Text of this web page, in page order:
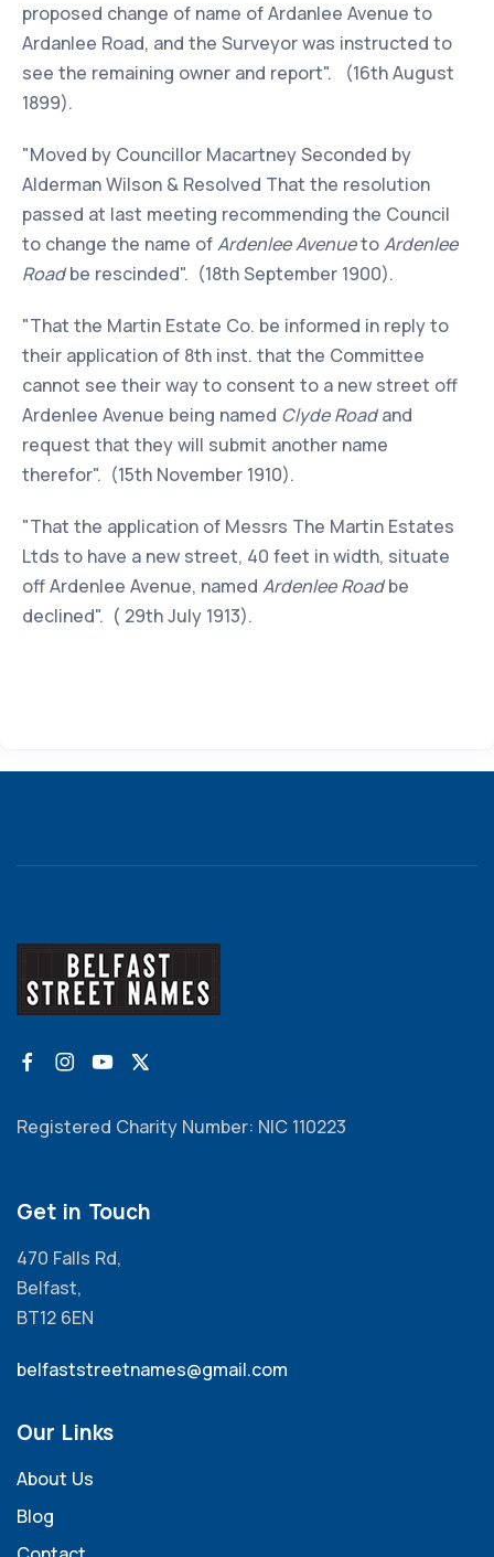
proposed change of name of Ardanlee Avenue to
Ardanlee Road, and the Surveyor was instructed to
see the remaining owner and report". (16th August
1899).
"Moved by Councillor Macartney Seconded by
Alderman Wilson & Resolved That the resolution
passed at last meeting recommending the Council
to change the name ofArdenlee AvenuetoArdenlee
Roadbe rescinded". (18th September 1900).
"That the Martin Estate Co. be informed in reply to
their application of 8th inst. that the Committee
cannot see their way to consent to a new street off
Ardenlee Avenue being named Clyde Roadand
request that they will submit another name
therefor". (15th November 1910).
"That the application of Messrs The Martin Estates
Ltds to have a new street, 40 feet in width, situate
off Ardenlee Avenue, named Ardenlee Roadbe
declined". ( 29th July 1913).
Registered Charity Number: NIC 110223
Get in Touch
470 Falls Rd,
Belfast,
BT12 6EN
belfaststreetnames@gmail.com
Our Links
About Us
Blog